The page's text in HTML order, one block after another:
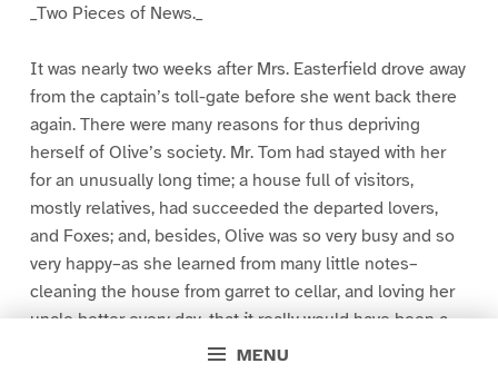
MENU
_Two Pieces of News._
It was nearly two weeks after Mrs. Easterfield drove away
from the captain’s toll-gate before she went back there
again. There were many reasons for thus depriving
herself of Olive’s society. Mr. Tom had stayed with her
for an unusually long time; a house full of visitors,
mostly relatives, had succeeded the departed lovers,
and Foxes; and, besides, Olive was so very busy and so
very happy–as she learned from many little notes–
cleaning the house from garret to cellar, and loving her
uncle better every day, that it really would have been a
misdemeanor to interfere with her ardent pursuits.